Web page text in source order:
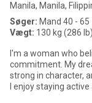
Manila, Manila,
Søger: Mand 40 - 65
Vægt: 130 kg (286 lb)
I'm a woman who
commitment. My
strong in character,
I enjoy staying